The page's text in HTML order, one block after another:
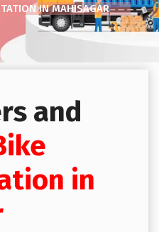
IN MAHISAGAR
and
in